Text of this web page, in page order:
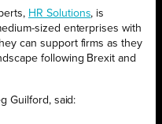
HR Solutions, is
sized enterprises with
can support firms as they
following Brexit and
Guilford, said: